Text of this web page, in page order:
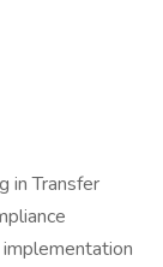
in Transfer